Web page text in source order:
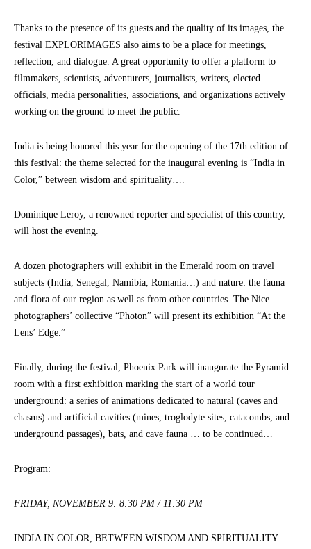
Thanks to the presence of its guests and the quality of its images, the
festival EXPLORIMAGES also aims to be a place for meetings,
reflection, and dialogue. A great opportunity to offer a platform to
filmmakers, scientists, adventurers, journalists, writers, elected
officials, media personalities, associations, and organizations actively
working on the ground to meet the public.
India is being honored this year for the opening of the 17th edition of
this festival: the theme selected for the inaugural evening is “India in
Color,” between wisdom and spirituality….
Dominique Leroy, a renowned reporter and specialist of this country,
will host the evening.
A dozen photographers will exhibit in the Emerald room on travel
subjects (India, Senegal, Namibia, Romania…) and nature: the fauna
and flora of our region as well as from other countries. The Nice
photographers’ collective “Photon” will present its exhibition “At the
Lens’ Edge.”
Finally, during the festival, Phoenix Park will inaugurate the Pyramid
room with a first exhibition marking the start of a world tour
underground: a series of animations dedicated to natural (caves and
chasms) and artificial cavities (mines, troglodyte sites, catacombs, and
underground passages), bats, and cave fauna … to be continued…
Program:
FRIDAY, NOVEMBER 9: 8:30 PM / 11:30 PM
INDIA IN COLOR, BETWEEN WISDOM AND SPIRITUALITY